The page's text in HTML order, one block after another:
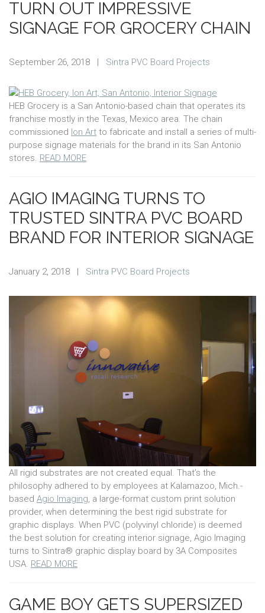
TURN OUT IMPRESSIVE
SIGNAGE FOR GROCERY CHAIN
September 26, 2018 | Sintra PVC Board Projects
HEB Grocery is a San Antonio-based chain that operates its
franchise mostly in the Texas, Mexico area. The chain
commissioned Ion Art to fabricate and install a series of multi-
purpose signage materials for the brand in its San Antonio
stores. READ MORE
AGIO IMAGING TURNS TO
TRUSTED SINTRA PVC BOARD
BRAND FOR INTERIOR SIGNAGE
January 2, 2018 | Sintra PVC Board Projects
All rigid substrates are not created equal. That’s the
philosophy adhered to by employees at Kalamazoo, Mich.-
based Agio Imaging, a large-format custom print solution
provider, when determining the best rigid substrate for
graphic displays. When PVC (polyvinyl chloride) is deemed
the best solution for creating interior signage, Agio Imaging
turns to Sintra® graphic display board by 3A Composites
USA. READ MORE
GAME BOY GETS SUPERSIZED